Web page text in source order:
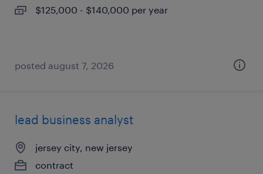
$125,000 - $140,000 per year
posted august 7, 2026
lead business analyst
jersey city, new jersey
contract